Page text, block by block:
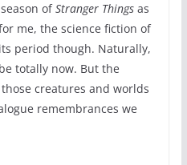
ofStranger Things as
me, the science fiction of
period though. Naturally,
totally now. But the
creatures and worlds
remembrances we